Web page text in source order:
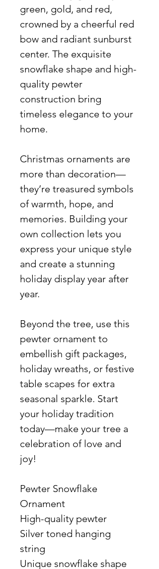
green, gold, and red,
crowned by a cheerful red
bow and radiant sunburst
center. The exquisite
snowflake shape and high-
quality pewter
construction bring
timeless elegance to your
home.
Christmas ornaments are
more than decoration—
they’re treasured symbols
of warmth, hope, and
memories. Building your
own collection lets you
express your unique style
and create a stunning
holiday display year after
year.
Beyond the tree, use this
pewter ornament to
embellish gift packages,
holiday wreaths, or festive
table scapes for extra
seasonal sparkle. Start
your holiday tradition
today—make your tree a
celebration of love and
joy!
Pewter Snowflake
Ornament
High-quality pewter
Silver toned hanging
string
Unique snowflake shape